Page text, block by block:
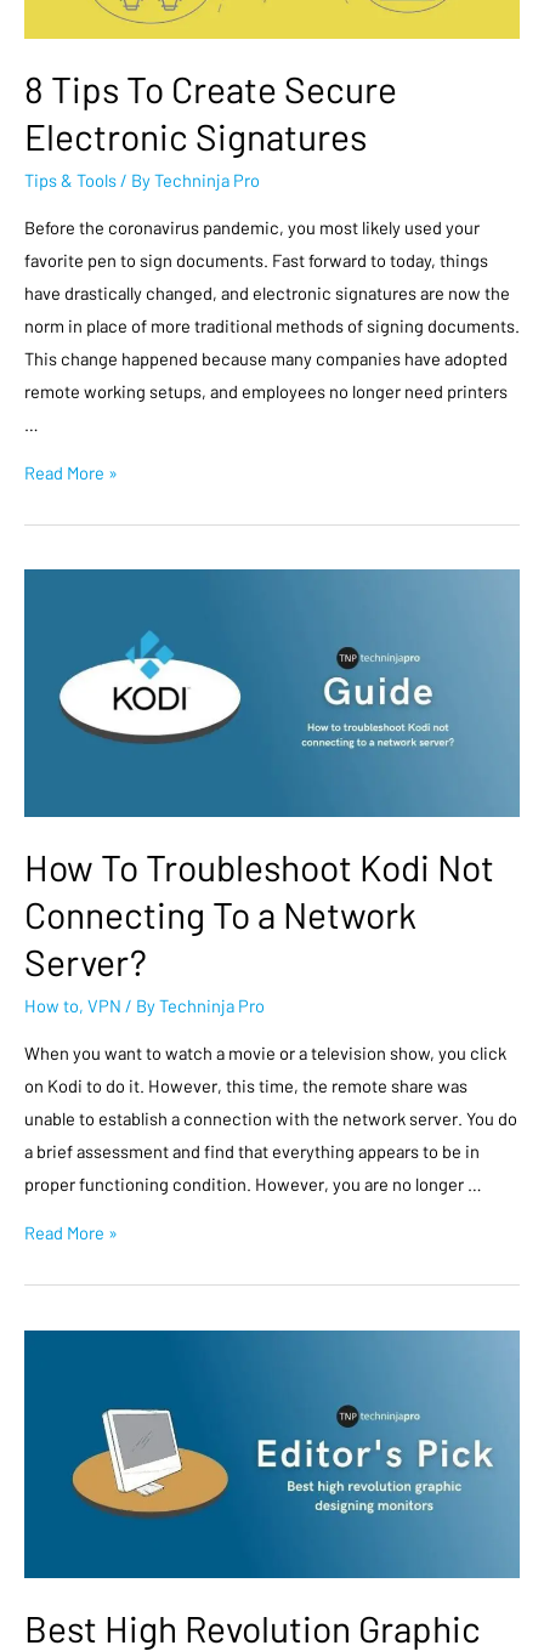
8 Tips To Create Secure
Electronic Signatures
Tips & Tools / ByTechninja Pro
Before the coronavirus pandemic, you most likely used your
favorite pen to sign documents. Fast forward to today, things
have drastically changed, and electronic signatures are now the
norm in place of more traditional methods of signing documents.
This change happened because many companies have adopted
remote working setups, and employees no longer need printers
…
Read More »
How To Troubleshoot Kodi Not
Connecting To a Network
Server?
How to, VPN / ByTechninja Pro
When you want to watch a movie or a television show, you click
on Kodi to do it. However, this time, the remote share was
unable to establish a connection with the network server. You do
a brief assessment and find that everything appears to be in
proper functioning condition. However, you are no longer …
Read More »
Best High Revolution Graphic